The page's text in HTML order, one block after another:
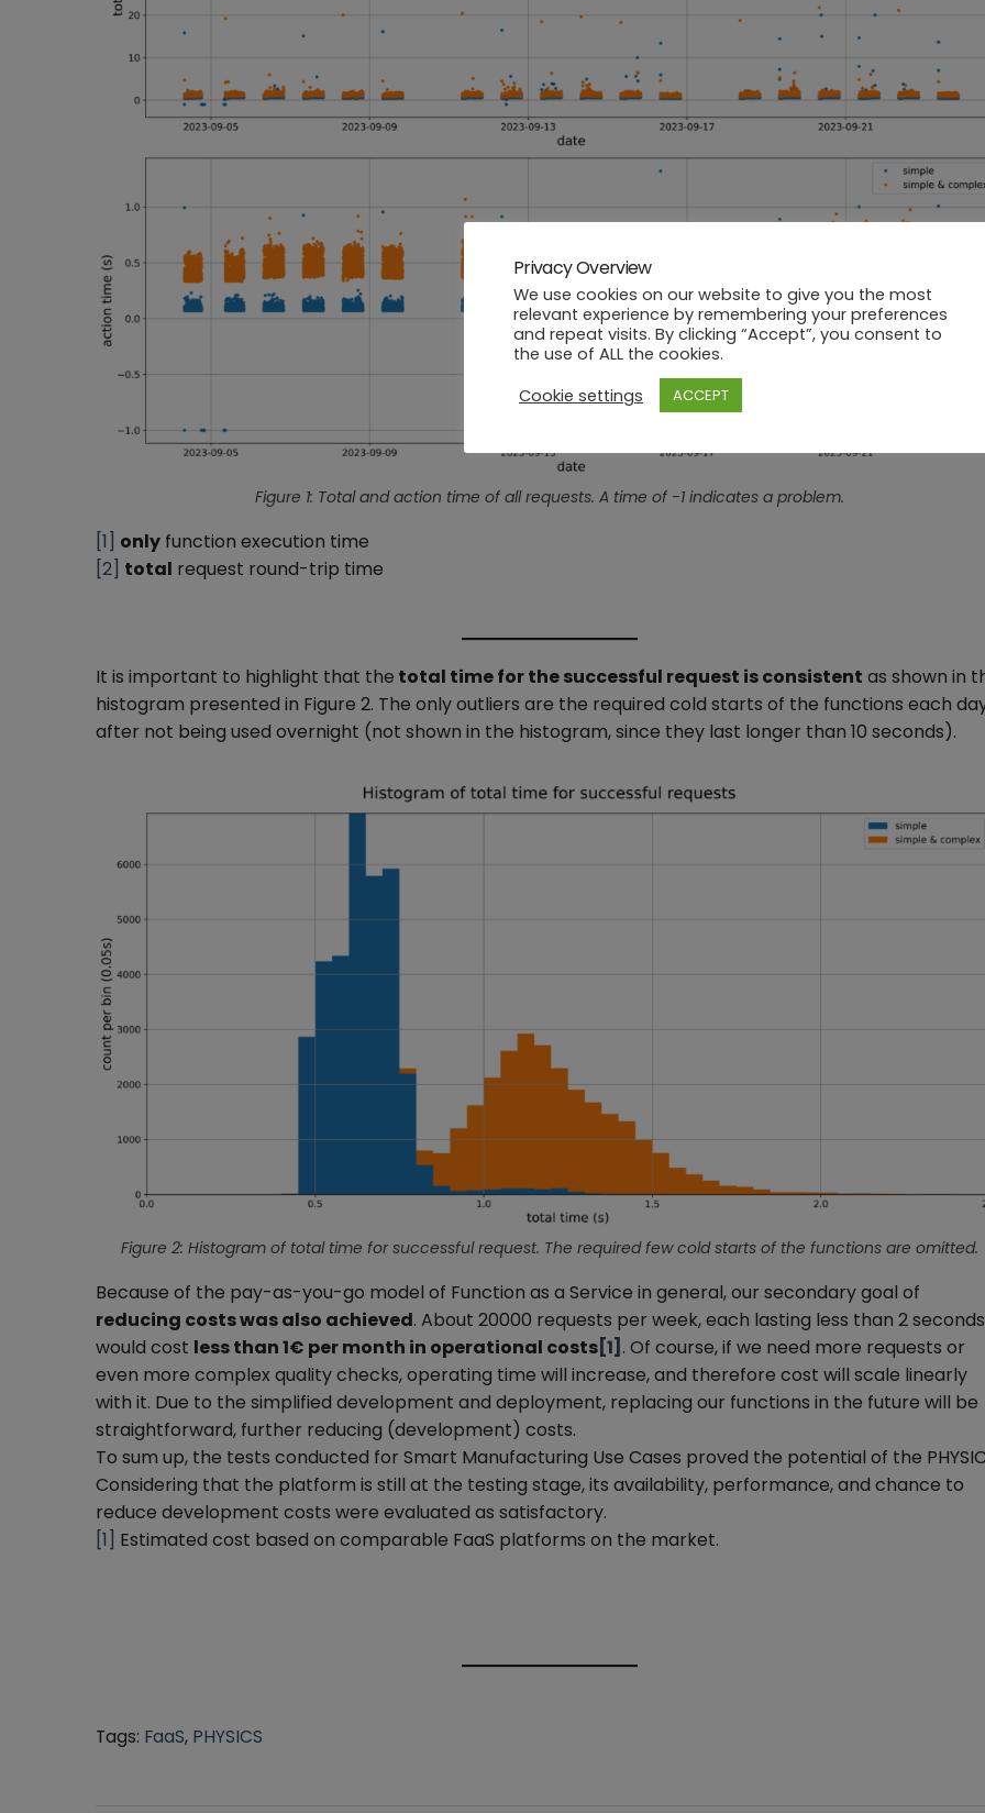
Figure 1: Total and action time of all requests. A time of -1 indicates a problem.
[1] only function execution time
[2] total request round-trip time
It is important to highlight that the total time for the successful request is consistent as shown in
histogram presented in Figure 2. The only outliers are the required cold starts of the functions each
after not being used overnight (not shown in the histogram, since they last longer than 10 seconds).
Figure 2: Histogram of total time for successful request. The required few cold starts of the functions are omitted.
Because of the pay-as-you-go model of Function as a Service in general, our secondary goal of
reducing costs was also achieved. About 20000 requests per week, each lasting less than 2 seconds
would cost less than 1€ per month in operational costs [1] . Of course, if we need more requests or
even more complex quality checks, operating time will increase, and therefore cost will scale linearly
with it. Due to the simplified development and deployment, replacing our functions in the future will be
straightforward, further reducing (development) costs.
To sum up, the tests conducted for Smart Manufacturing Use Cases proved the potential of the
Considering that the platform is still at the testing stage, its availability, performance, and chance to
reduce development costs were evaluated as satisfactory.
[1]
Estimated cost based on comparable FaaS platforms on the market.
Tags: FaaS, PHYSICS
Privacy Overview
We use cookies on our website to give you the most
relevant experience by remembering your preferences
and repeat visits. By clicking “Accept”, you consent to
the use of ALL the cookies.
Cookie settings
ACCEPT